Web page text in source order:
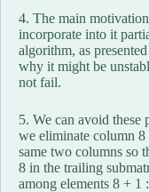
4. The main
incorporate into it
algorithm, as
why it might be
not fail.
5. We can avoid these
we eliminate column
same two columns so
8 in the trailing
among elements 8 + 1